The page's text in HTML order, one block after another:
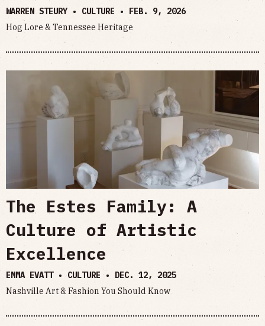
WARREN STEURY • CULTURE • FEB. 9, 2026
Hog Lore & Tennessee Heritage
The Estes Family: A
Culture of Artistic
Excellence
EMMA EVATT • CULTURE • DEC. 12, 2025
Nashville Art & Fashion You Should Know